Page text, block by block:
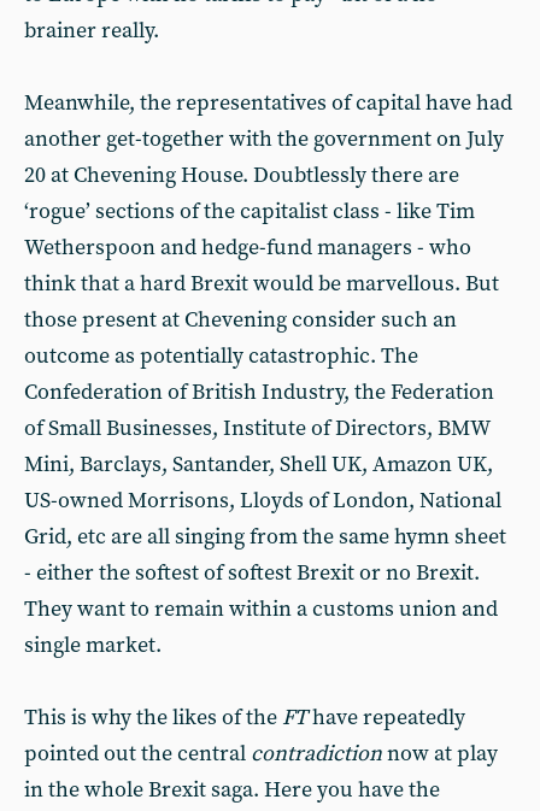
brainer really.
Meanwhile, the representatives of capital have had
another get-together with the government on July
20 at Chevening House. Doubtlessly there are
‘rogue’ sections of the capitalist class - like Tim
Wetherspoon and hedge-fund managers - who
think that a hard Brexit would be marvellous. But
those present at Chevening consider such an
outcome as potentially catastrophic. The
Confederation of British Industry, the Federation
of Small Businesses, Institute of Directors, BMW
Mini, Barclays, Santander, Shell UK, Amazon UK,
US-owned Morrisons, Lloyds of London, National
Grid, etc are all singing from the same hymn sheet
- either the softest of softest Brexit or no Brexit.
They want to remain within a customs union and
single market.
This is why the likes of the FThave repeatedly
pointed out the central contradictionnow at play
in the whole Brexit saga. Here you have the